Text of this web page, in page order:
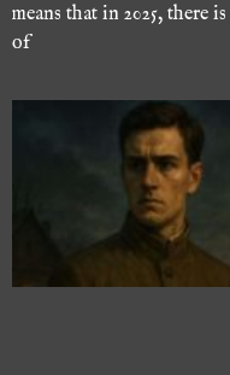
means that in 2025, there
of